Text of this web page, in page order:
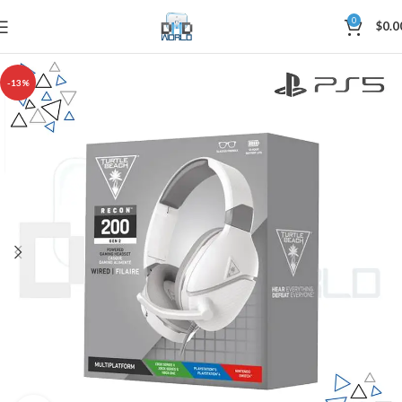
0 $
-13%